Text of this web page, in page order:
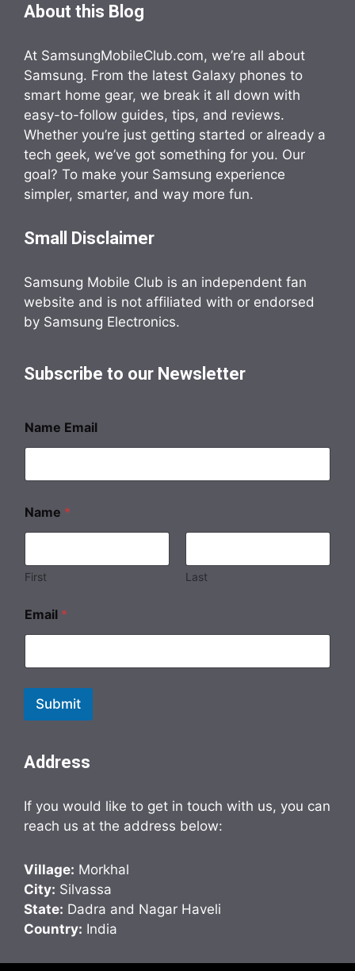
About this Blog
At SamsungMobileClub.com, we’re all about
Samsung. From the latest Galaxy phones to
smart home gear, we break it all down with
easy-to-follow guides, tips, and reviews.
Whether you’re just getting started or already a
tech geek, we’ve got something for you. Our
goal? To make your Samsung experience
simpler, smarter, and way more fun.
Small Disclaimer
Samsung Mobile Club is an independent fan
website and is not affiliated with or endorsed
by Samsung Electronics.
Subscribe to our Newsletter
Name Email
Name *
First Last
Email *
Submit
Address
If you would like to get in touch with us, you can
reach us at the address below:
Village: Morkhal
City: Silvassa
State: Dadra and Nagar Haveli
Country: India